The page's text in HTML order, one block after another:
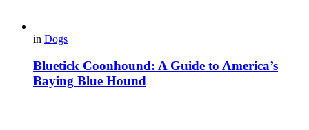
in Dogs
Bluetick Coonhound: A Guide to America’s
Baying Blue Hound